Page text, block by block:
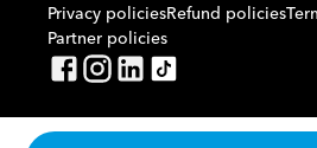
Privacy policiesRefund policies
Partner policies